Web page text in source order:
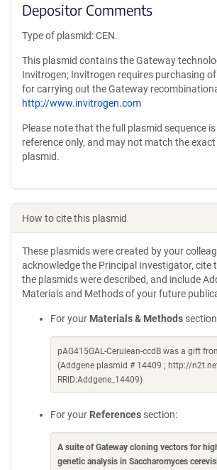
Depositor Comments
Type of plasmid: CEN.
This plasmid contains the Gateway
Invitrogen; Invitrogen requires purchasing
for carrying out the Gateway
http://www.invitrogen.com
Please note that the full plasmid sequence
reference only, and may not match the
plasmid.
How to cite this plasmid
These plasmids were created by your
acknowledge the Principal Investigator, cite
the plasmids were described, and include
Materials and Methods of your future
For your Materials & Methods
pAG415GAL-Cerulean-ccdB was a gift
(Addgene plasmid # 14409 ; http://
RRID:Addgene_14409)
For your References section:
A suite of Gateway cloning vectors for
genetic analysis in Saccharomyces